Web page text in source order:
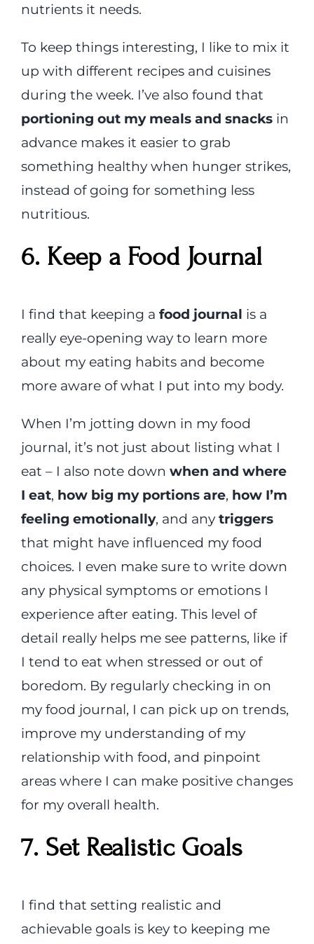
nutrients it needs.
To keep things interesting, I like to mix it
up with different recipes and cuisines
during the week. I’ve also found that
portioning out my meals and snacksin
advance makes it easier to grab
something healthy when hunger strikes,
instead of going for something less
nutritious.
6. Keep a Food Journal
I find that keeping a food journal is a
really eye-opening way to learn more
about my eating habits and become
more aware of what I put into my body.
When I’m jotting down in my food
journal, it’s not just about listing what I
eat – I also note down when and where
I eat, how big my portions are, how I’m
feeling emotionally, and any triggers
that might have influenced my food
choices. I even make sure to write down
any physical symptoms or emotions I
experience after eating. This level of
detail really helps me see patterns, like if
I tend to eat when stressed or out of
boredom. By regularly checking in on
my food journal, I can pick up on trends,
improve my understanding of my
relationship with food, and pinpoint
areas where I can make positive changes
for my overall health.
7. Set Realistic Goals
I find that setting realistic and
achievable goals is key to keeping me